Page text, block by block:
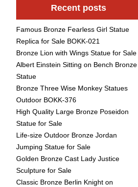
Recent posts
Famous Bronze Fearless Girl Statue
Replica for Sale BOKK-021
Bronze Lion with Wings Statue for Sale
Albert Einstein Sitting on Bench Bronze
Statue
Bronze Three Wise Monkey Statues
Outdoor BOKK-376
High Quality Large Bronze Poseidon
Statue for Sale
Life-size Outdoor Bronze Jordan
Jumping Statue for Sale
Golden Bronze Cast Lady Justice
Sculpture for Sale
Classic Bronze Berlin Knight on